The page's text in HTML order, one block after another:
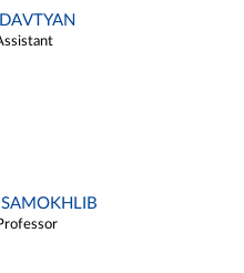
SAMOKHLIB